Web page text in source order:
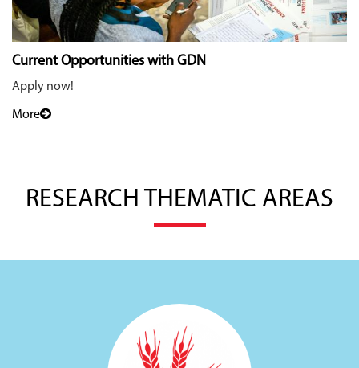
Current Opportunities with GDN
Apply now!
More
RESEARCH THEMATIC AREAS